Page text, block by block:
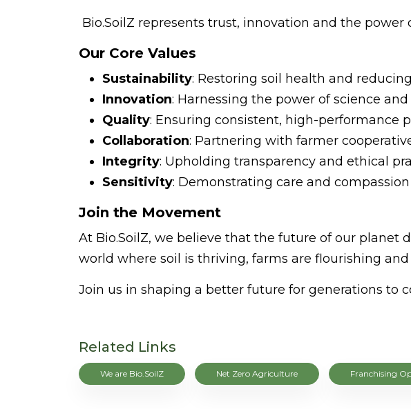
Bio.SoilZ represents trust, innovation and the power
Our Core Values
Sustainability: Restoring soil health and
Innovation: Harnessing the power of science
Quality: Ensuring consistent, high-performance
Collaboration: Partnering with farmer
Integrity: Upholding transparency and ethical
Sensitivity: Demonstrating care and
Join the Movement
At Bio.SoilZ, we believe that the future of our planet
world where soil is thriving, farms are flourishing
Join us in shaping a better future for generations to
Related Links
We are Bio.SoilZ Net Zero Agriculture Franchising